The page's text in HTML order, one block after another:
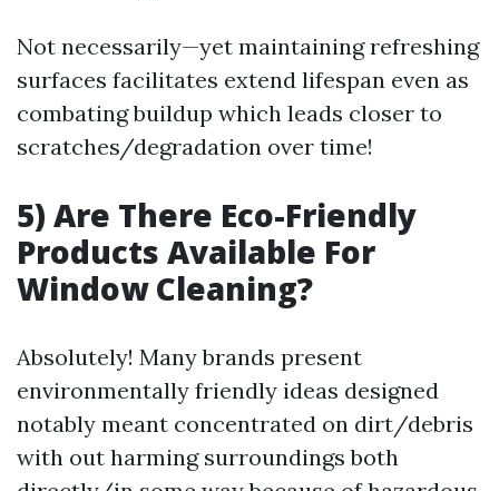
Not necessarily—yet maintaining refreshing
surfaces facilitates extend lifespan even as
combating buildup which leads closer to
scratches/degradation over time!
5) Are There Eco-Friendly
Products Available For
Window Cleaning?
Absolutely! Many brands present
environmentally friendly ideas designed
notably meant concentrated on dirt/debris
with out harming surroundings both